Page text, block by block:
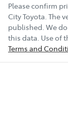
Please confirm
City Toyota. The
published. We
this data. Use of
Terms and